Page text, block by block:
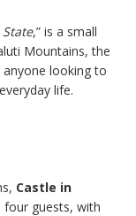
,” is a small
Mountains, the
looking to
life.
Castle in
guests, with